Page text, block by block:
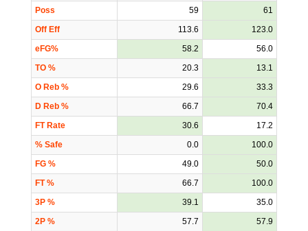
Poss
59
61
Off Eff
113.6
123.0
eFG%
58.2
56.0
TO %
20.3
13.1
O Reb %
29.6
33.3
D Reb %
66.7
70.4
FT Rate
30.6
17.2
% Safe
0.0
100.0
FG %
49.0
50.0
FT %
66.7
100.0
3P %
39.1
35.0
2P %
57.7
57.9